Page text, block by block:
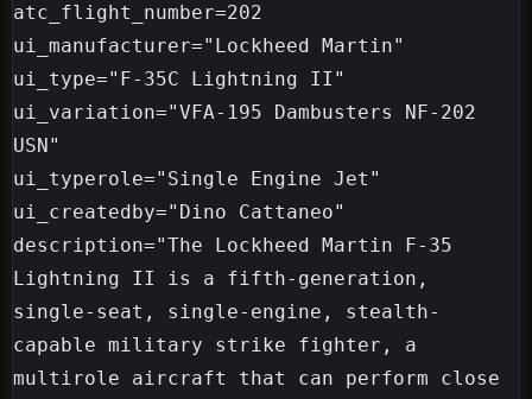
atc_flight_number=202
ui_manufacturer="Lockheed Martin"
ui_type="F-35C Lightning II"
ui_variation="VFA-195 Dambusters NF-202
USN"
ui_typerole="Single Engine Jet"
ui_createdby="Dino Cattaneo"
description="The Lockheed Martin F-35
Lightning II is a fifth-generation,
single-seat, single-engine, stealth-
capable military strike fighter, a
multirole aircraft that can perform close